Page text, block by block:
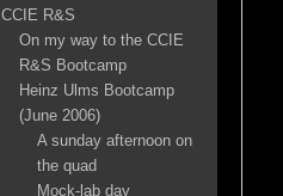
CCIE R&S
On my way to the CCIE
R&S Bootcamp
Heinz Ulms Bootcamp
(June 2006)
A sunday afternoon on
the quad
Mock-lab day